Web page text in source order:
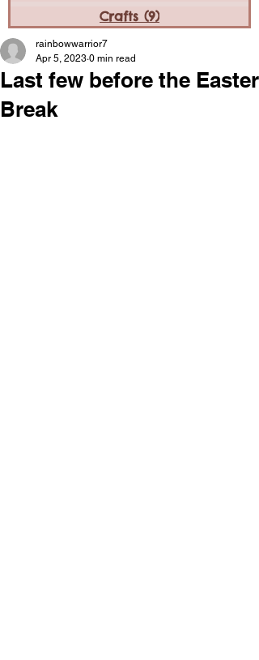
Crafts (9)
Last few before the Easter
Break
rainbowwarrior7
Apr 5, 2023 0 min read